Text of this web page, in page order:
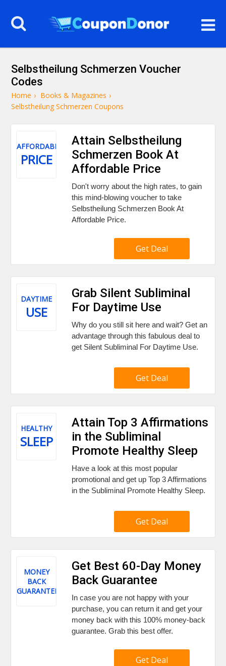
Selbstheilung Schmerzen Voucher
Codes
Home › Books & Magazines ›
Selbstheilung Schmerzen Coupons
AFFORDABLE
PRICE
Attain Selbstheilung
Schmerzen Book At
Affordable Price
Don't worry about the high rates, to gain
this mind-blowing voucher to take
Selbstheilung Schmerzen Book At
Affordable Price.
Get Deal
DAYTIME
USE
Grab Silent Subliminal
For Daytime Use
Why do you still sit here and wait? Get an
advantage through this fabulous deal to
get Silent Subliminal For Daytime Use.
Get Deal
HEALTHY
SLEEP
Attain Top 3 Affirmations
in the Subliminal
Promote Healthy Sleep
Have a look at this most popular
promotional and get up Top 3 Affirmations
in the Subliminal Promote Healthy Sleep.
Get Deal
MONEY
BACK
GUARANTEE
Get Best 60-Day Money
Back Guarantee
In case you are not happy with your
purchase, you can return it and get your
money back with this 100% money-back
guarantee. Grab this best offer.
Get Deal